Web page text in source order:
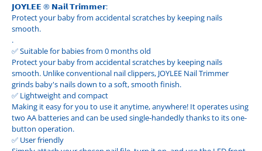
𝗝𝗢𝗬𝗟𝗘𝗘 ® 𝗡𝗮𝗶𝗹 𝗧𝗿𝗶𝗺𝗺𝗲𝗿:
Protect your baby from accidental scratches by keeping nails
smooth.
.
✅ Suitable for babies from 0 months old
Protect your baby from accidental scratches by keeping nails
smooth. Unlike conventional nail clippers, JOYLEE Nail Trimmer
grinds baby's nails down to a soft, smooth finish.
✅ Lightweight and compact
Making it easy for you to use it anytime, anywhere! It operates using
two AA batteries and can be used single-handedly thanks to its one-
button operation.
✅ User friendly